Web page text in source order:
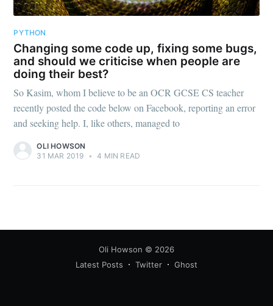
PYTHON
Changing some code up, fixing some bugs,
and should we criticise when people are
doing their best?
So Kasim, whom I believe to be an OCR GCSE CS teacher
recently posted the code below on Facebook, reporting an error
and seeking help. I, like others, managed to
OLI HOWSON
31 MAR 2019 • 4 MIN READ
Oli Howson © 2026
Latest Posts
Twitter Ghost